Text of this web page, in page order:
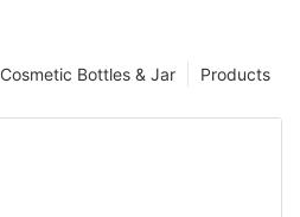
Products
Cosmetic Bottles & Jar